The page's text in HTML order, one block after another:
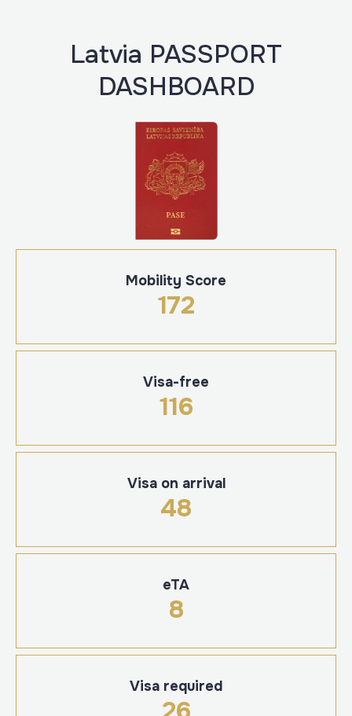
Latvia PASSPORT
DASHBOARD
Mobility Score
172
Visa-free
116
Visa on arrival
48
eTA
8
Visa required